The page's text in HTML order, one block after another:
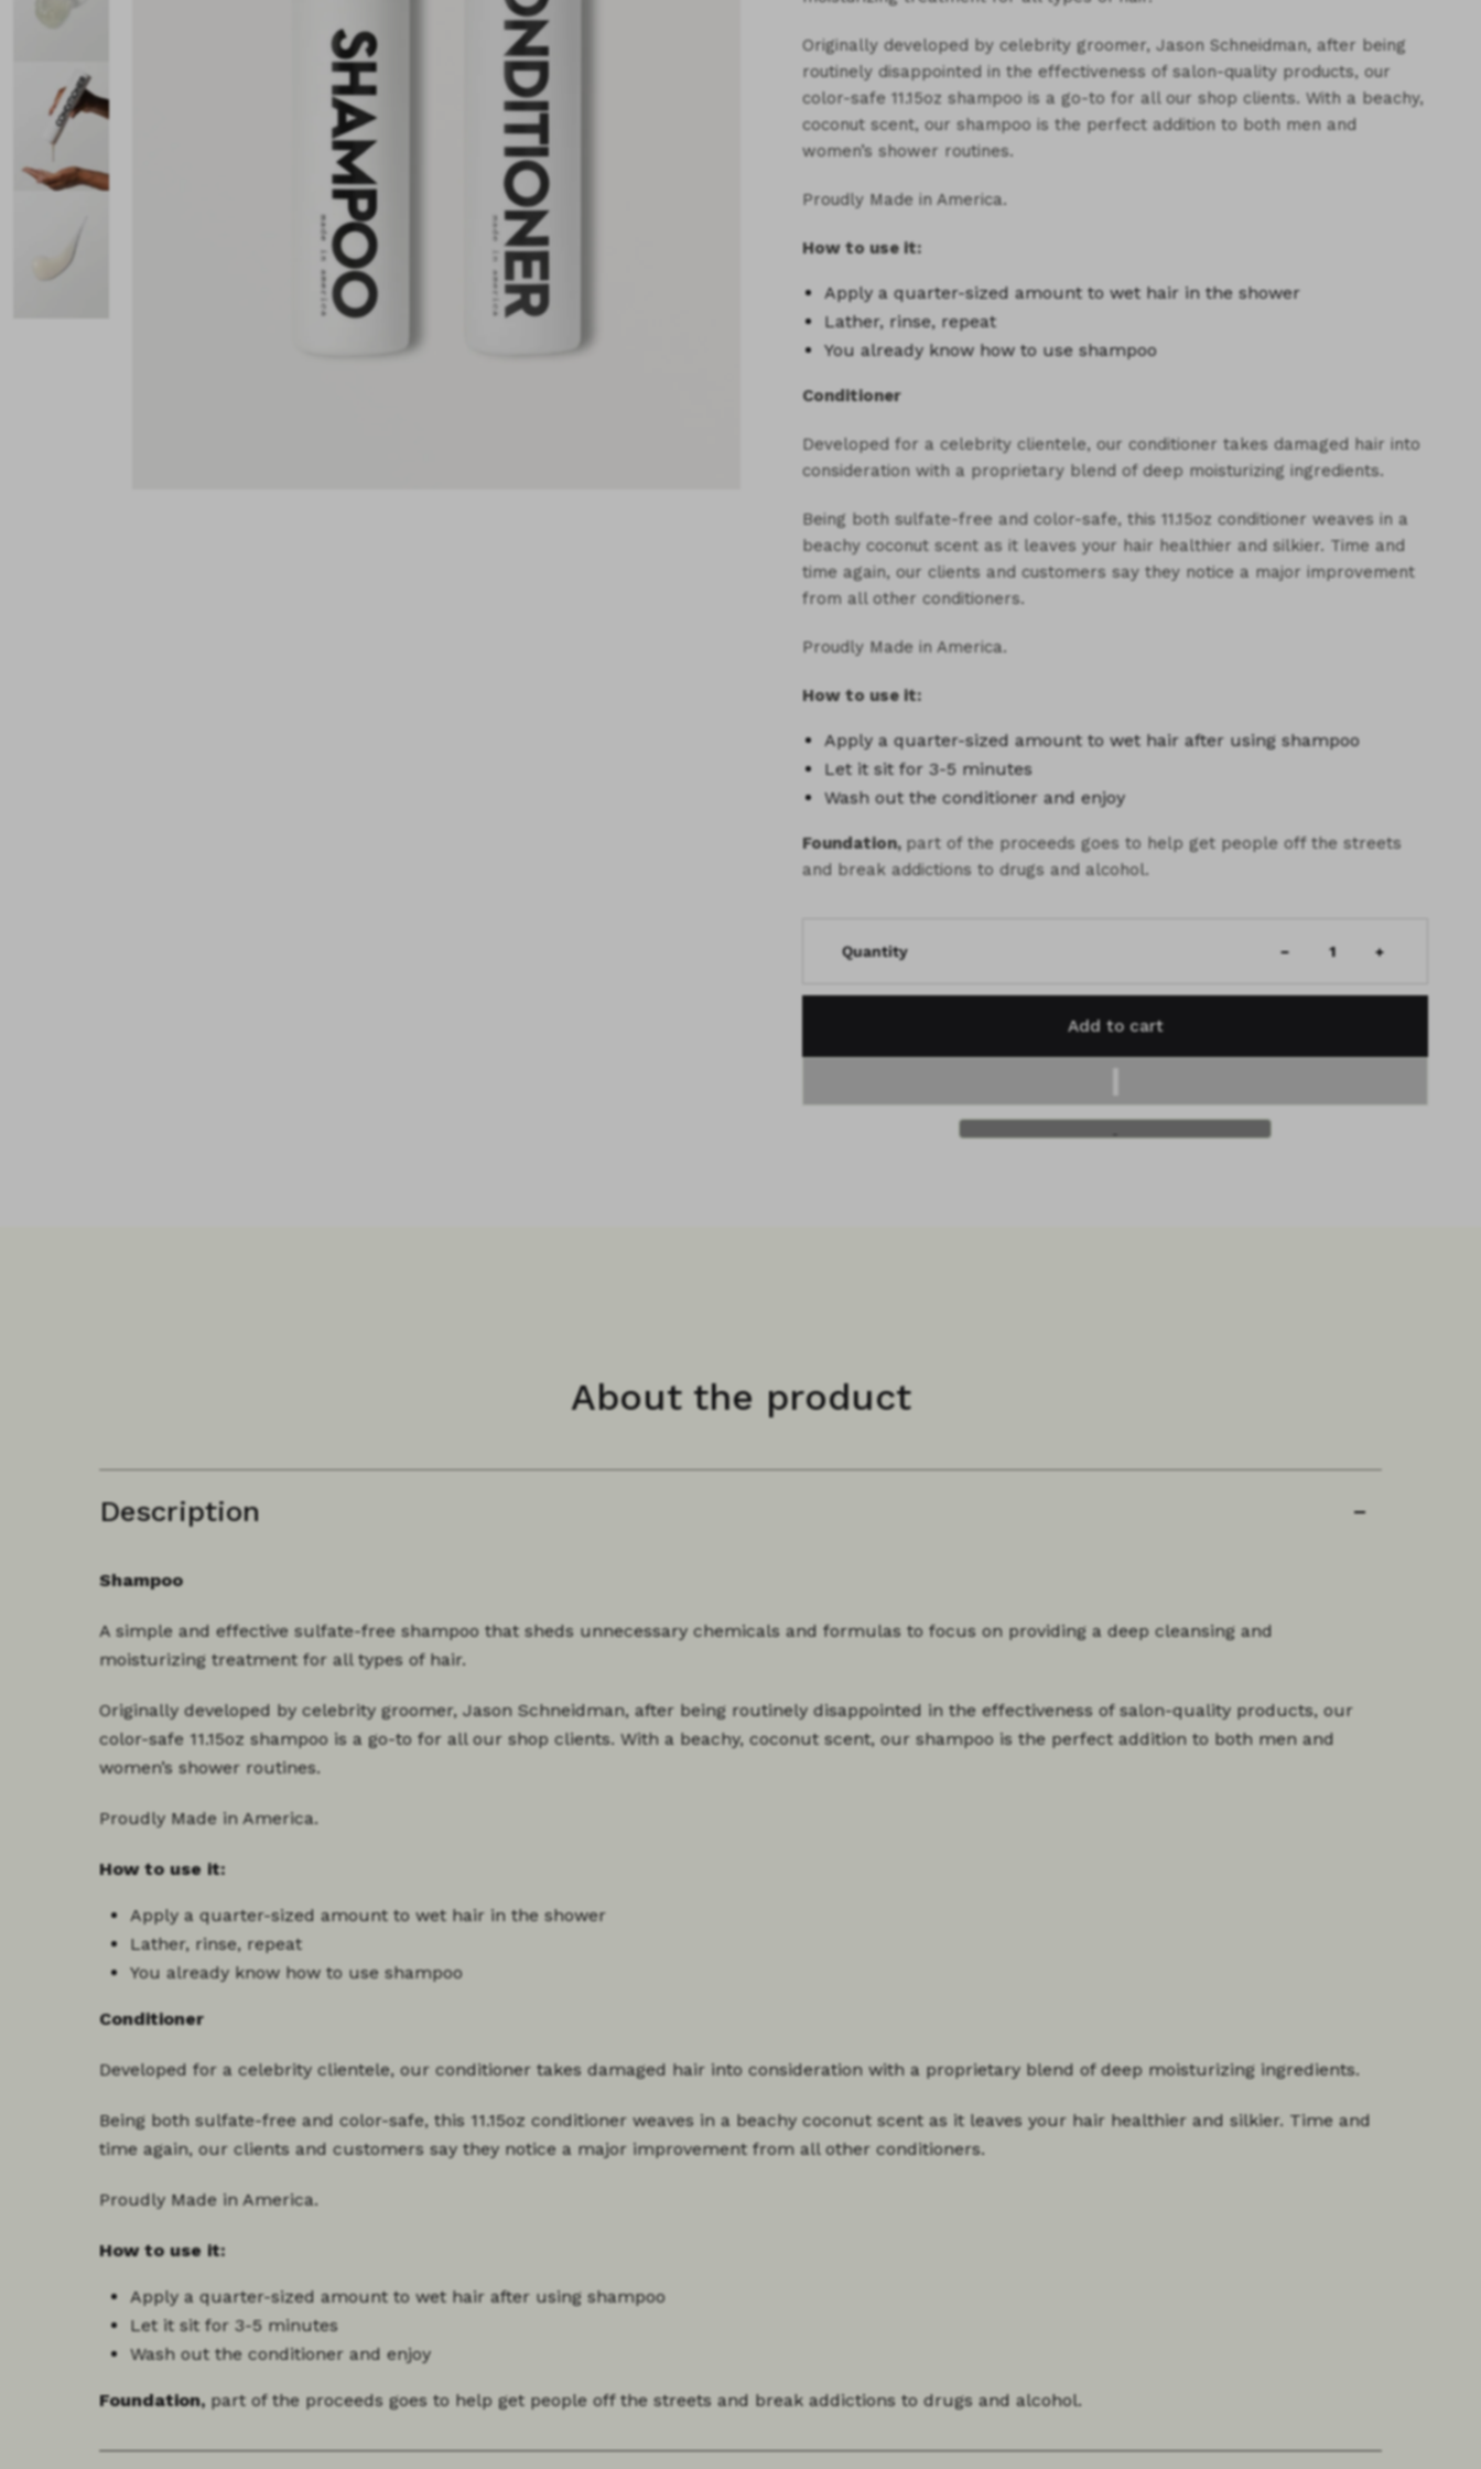
Originally developed by celebrity groomer, Jason Schneidman, after being
routinely disappointed in the effectiveness of salon-quality products, our
color-safe 11.15oz shampoo is a go-to for all our shop clients. With a beachy,
coconut scent, our shampoo is the perfect addition to both men and
women’s shower routines.
Proudly Made in America.
How to use it:
Apply a quarter-sized amount to wet hair in the shower
Lather, rinse, repeat
You already know how to use shampoo
Conditioner
Developed for a celebrity clientele, our conditioner takes damaged hair into
consideration with a proprietary blend of deep moisturizing ingredients.
Being both sulfate-free and color-safe, this 11.15oz conditioner weaves in a
beachy coconut scent as it leaves your hair healthier and silkier. Time and
time again, our clients and customers say they notice a major improvement
from all other conditioners.
Proudly Made in America.
How to use it:
Apply a quarter-sized amount to wet hair after using shampoo
Let it sit for 3-5 minutes
Wash out the conditioner and enjoy
Foundation, part of the proceeds goes to help get people off the streets
and break addictions to drugs and alcohol.
Quantity
Add to cart
About the product
Description
Shampoo
A simple and effective sulfate-free shampoo that sheds unnecessary chemicals and formulas to focus on providing a deep cleansing and
moisturizing treatment for all types of hair.
Originally developed by celebrity groomer, Jason Schneidman, after being routinely disappointed in the effectiveness of salon-quality products, our
color-safe 11.15oz shampoo is a go-to for all our shop clients. With a beachy, coconut scent, our shampoo is the perfect addition to both men and
women’s shower routines.
Proudly Made in America.
How to use it:
Apply a quarter-sized amount to wet hair in the shower
Lather, rinse, repeat
You already know how to use shampoo
Conditioner
Developed for a celebrity clientele, our conditioner takes damaged hair into consideration with a proprietary blend of deep moisturizing ingredients.
Being both sulfate-free and color-safe, this 11.15oz conditioner weaves in a beachy coconut scent as it leaves your hair healthier and silkier. Time and
time again, our clients and customers say they notice a major improvement from all other conditioners.
Proudly Made in America.
How to use it:
Apply a quarter-sized amount to wet hair after using shampoo
Let it sit for 3-5 minutes
Wash out the conditioner and enjoy
Foundation, part of the proceeds goes to help get people off the streets and break addictions to drugs and alcohol.